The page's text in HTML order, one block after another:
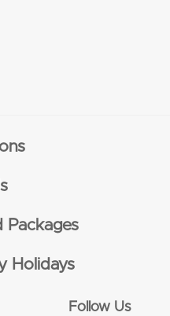
Packages
Holidays
Follow Us